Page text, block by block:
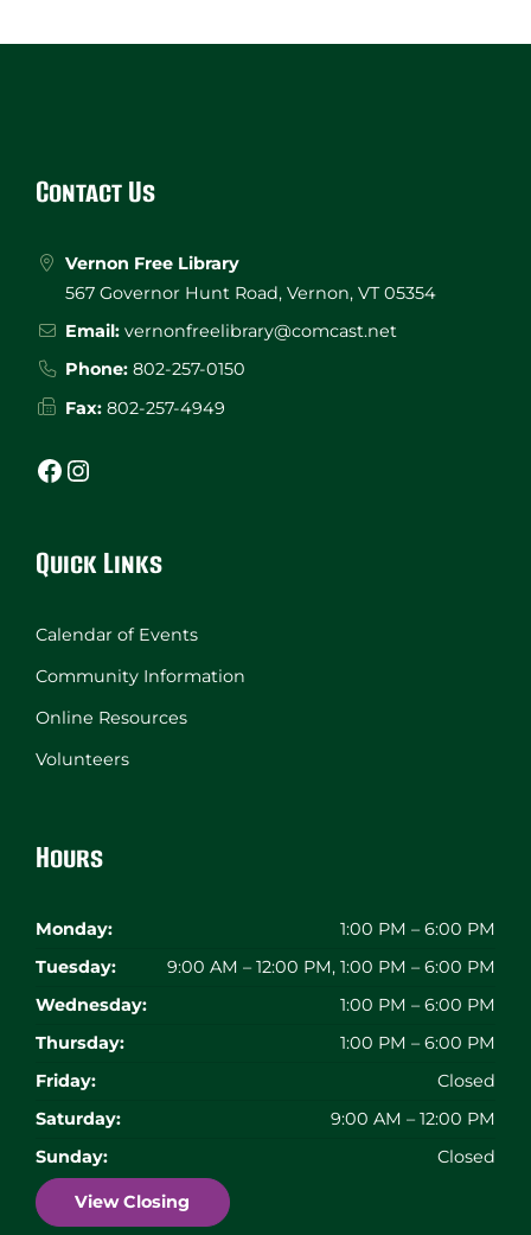
Contact Us
Vernon Free Library
567 Governor Hunt Road, Vernon, VT 05354
Email: vernonfreelibrary@comcast.net
Phone: 802-257-0150
Fax: 802-257-4949
Facebook Instagram
Quick Links
Calendar of Events
Community Information
Online Resources
Volunteers
Hours
Monday:
1:00 PM – 6:00 PM
Tuesday:
9:00 AM – 12:00 PM, 1:00 PM – 6:00 PM
Wednesday:
1:00 PM – 6:00 PM
Thursday:
1:00 PM – 6:00 PM
Friday:
Closed
Saturday:
9:00 AM – 12:00 PM
Sunday:
Closed
View Closing